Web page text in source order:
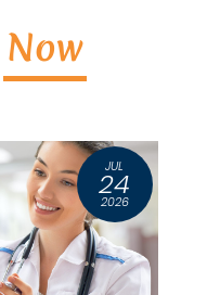
Now
JUL
24
2026